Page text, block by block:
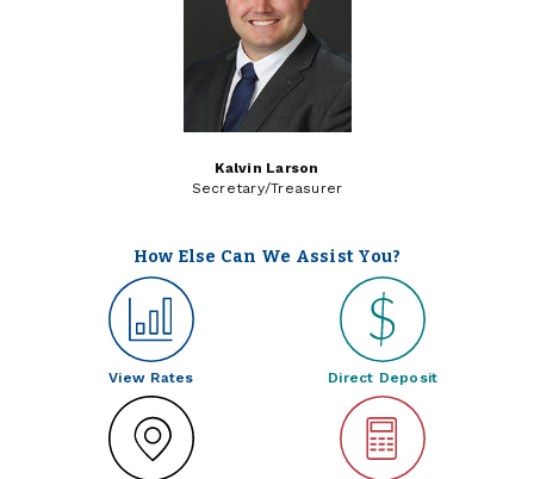
Kalvin Larson
Secretary/Treasurer
How Else Can We Assist You?
View Rates Direct Deposit